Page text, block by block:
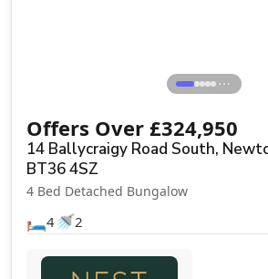
⋯
Offers Over £324,950
14 Ballycraigy Road South,
BT36 4SZ
4 Bed Detached Bungalow
🛏️4🚿2